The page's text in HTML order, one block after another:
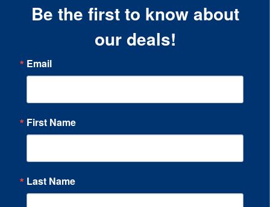
Be the first to know about
our deals!
Email
First Name
Last Name